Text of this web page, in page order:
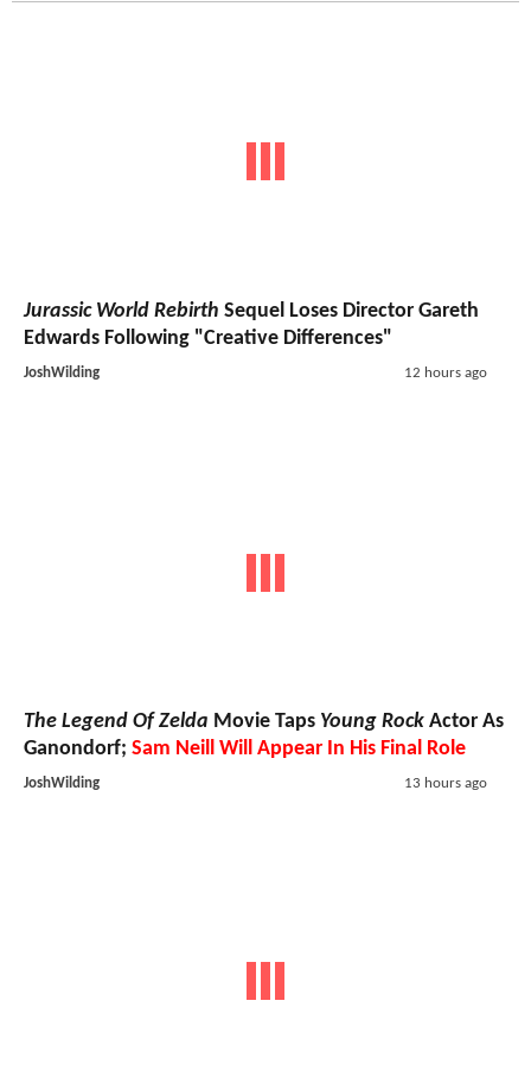
Jurassic World Rebirth Sequel Loses Director Gareth
Edwards Following "Creative Differences"
JoshWilding 12 hours ago
The Legend Of Zelda Movie Taps Young Rock Actor As
Ganondorf; Sam Neill Will Appear In His Final Role
JoshWilding 13 hours ago